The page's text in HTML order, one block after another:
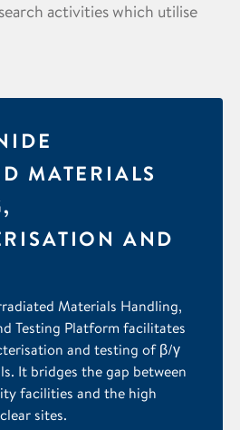
activities which utilise
MATERIALS
AND
Materials Handling,
Testing Platform facilitates
and testing of β/γ
It bridges the gap between
facilities and the high
sites.